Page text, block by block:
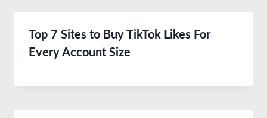
Top 7 Sites to Buy TikTok Likes For
Every Account Size